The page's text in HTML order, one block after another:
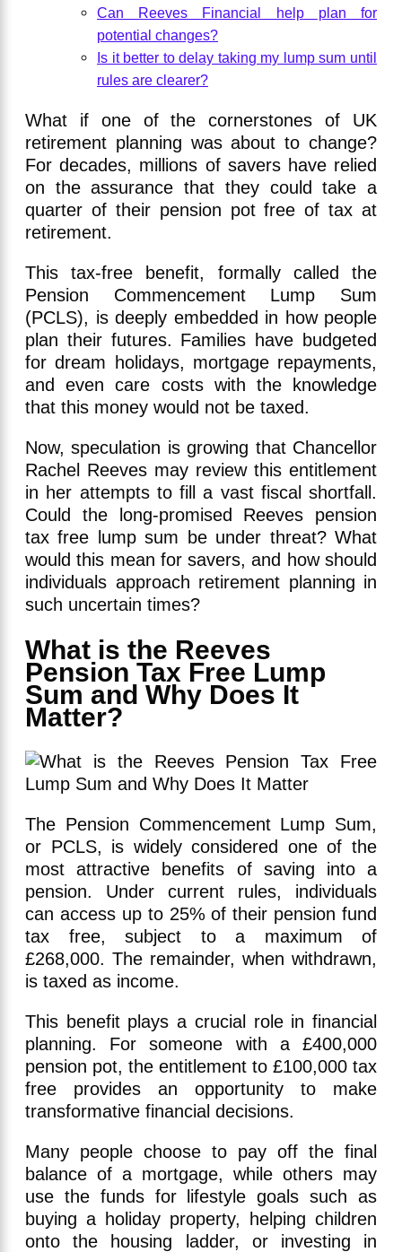
Can Reeves Financial help plan for
potential changes?
Is it better to delay taking my lump sum until
rules are clearer?
What if one of the cornerstones of UK
retirement planning was about to change?
For decades, millions of savers have relied
on the assurance that they could take a
quarter of their pension pot free of tax at
retirement.
This tax-free benefit, formally called the
Pension Commencement Lump Sum
(PCLS), is deeply embedded in how people
plan their futures. Families have budgeted
for dream holidays, mortgage repayments,
and even care costs with the knowledge
that this money would not be taxed.
Now, speculation is growing that Chancellor
Rachel Reeves may review this entitlement
in her attempts to fill a vast fiscal shortfall.
Could the long-promised Reeves pension
tax free lump sum be under threat? What
would this mean for savers, and how should
individuals approach retirement planning in
such uncertain times?
What is the Reeves
Pension Tax Free Lump
Sum and Why Does It
Matter?
The Pension Commencement Lump Sum,
or PCLS, is widely considered one of the
most attractive benefits of saving into a
pension. Under current rules, individuals
can access up to 25% of their pension fund
tax free, subject to a maximum of
£268,000. The remainder, when withdrawn,
is taxed as income.
This benefit plays a crucial role in financial
planning. For someone with a £400,000
pension pot, the entitlement to £100,000 tax
free provides an opportunity to make
transformative financial decisions.
Many people choose to pay off the final
balance of a mortgage, while others may
use the funds for lifestyle goals such as
buying a holiday property, helping children
onto the housing ladder, or investing in